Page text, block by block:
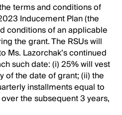
terms and conditions of
Inducement Plan (the
conditions of an applicable
the grant. The RSUs will
Ms. Lazorchak’s continued
such date: (i) 25% will vest
of the date of grant; (ii) the
installments equal to
the subsequent 3 years,